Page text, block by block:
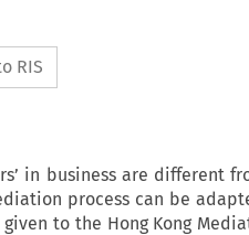
RIS
in business are different
process can be
to the Hong Kong